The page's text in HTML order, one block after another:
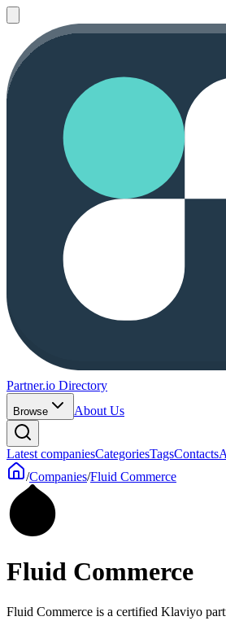
Partner.io Directory
Browse About Us
Latest companiesCategoriesTagsContacts
/Companies/Fluid Commerce
Fluid Commerce
Fluid Commerce is a certified Klaviyo